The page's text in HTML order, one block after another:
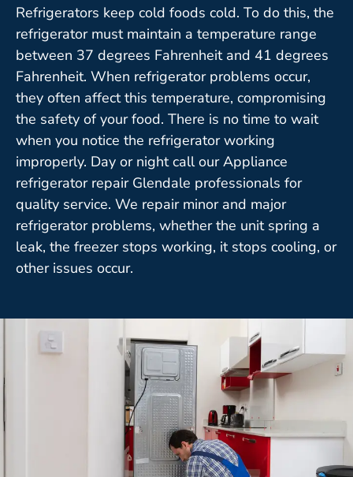
Refrigerators keep cold foods cold. To do this, the
refrigerator must maintain a temperature range
between 37 degrees Fahrenheit and 41 degrees
Fahrenheit. When refrigerator problems occur,
they often affect this temperature, compromising
the safety of your food. There is no time to wait
when you notice the refrigerator working
improperly. Day or night call our Appliance
refrigerator repair Glendale professionals for
quality service. We repair minor and major
refrigerator problems, whether the unit spring a
leak, the freezer stops working, it stops cooling, or
other issues occur.